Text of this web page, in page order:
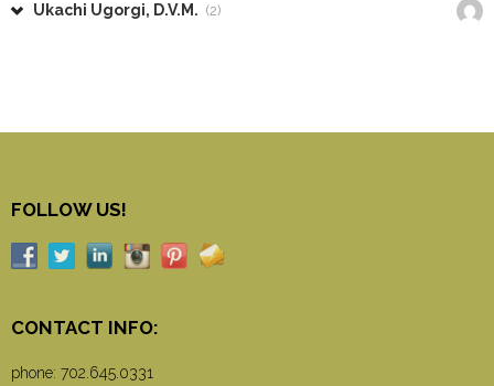
Ukachi Ugorgi, D.V.M. (2)
FOLLOW US!
CONTACT INFO:
phone: 702.645.0331